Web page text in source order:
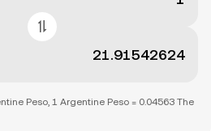
Peso, 1 Argentine Peso = 0.04563 The